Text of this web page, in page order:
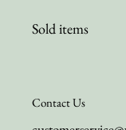
Sold items
Contact Us